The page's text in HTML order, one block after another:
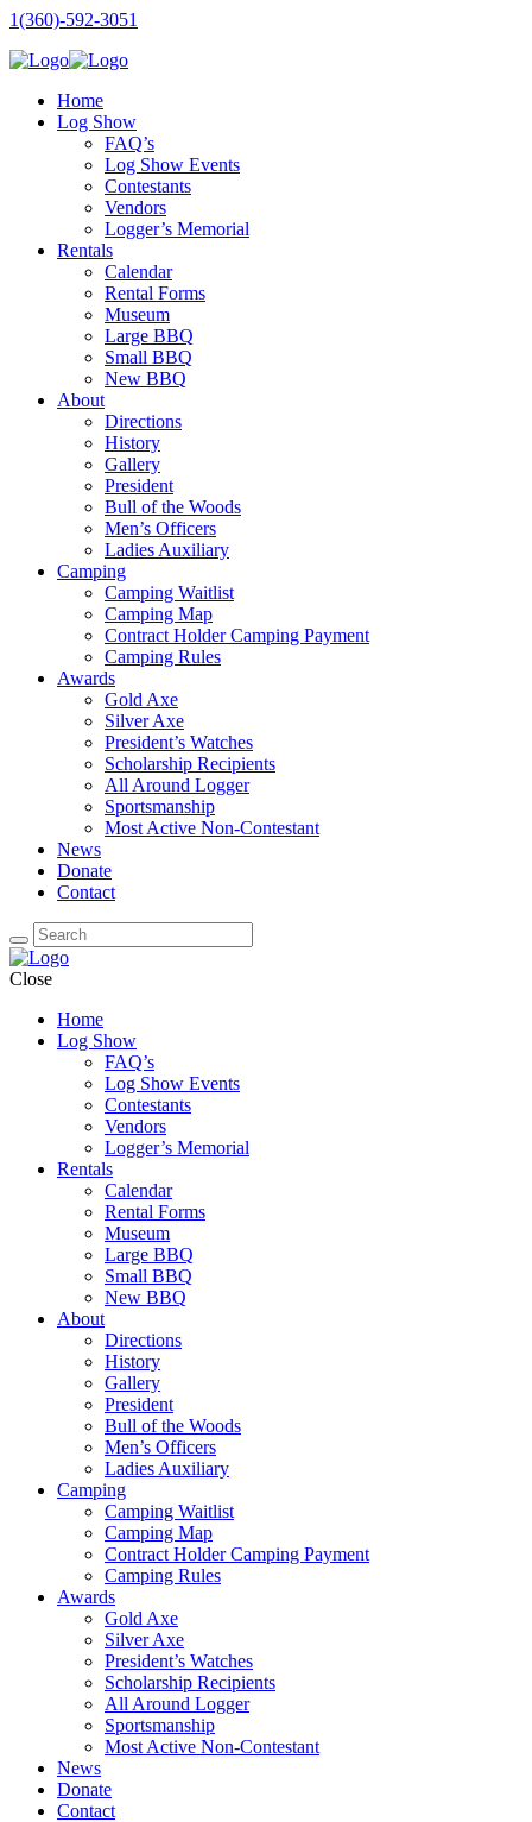
1(360)-592-3051
Home
Log Show
FAQ’s
Log Show Events
Contestants
Vendors
Logger’s Memorial
Rentals
Calendar
Rental Forms
Museum
Large BBQ
Small BBQ
New BBQ
About
Directions
History
Gallery
President
Bull of the Woods
Men’s Officers
Ladies Auxiliary
Camping
Camping Waitlist
Camping Map
Contract Holder Camping Payment
Camping Rules
Awards
Gold Axe
Silver Axe
President’s Watches
Scholarship Recipients
All Around Logger
Sportsmanship
Most Active Non-Contestant
News
Donate
Contact
Close
Home
Log Show
FAQ’s
Log Show Events
Contestants
Vendors
Logger’s Memorial
Rentals
Calendar
Rental Forms
Museum
Large BBQ
Small BBQ
New BBQ
About
Directions
History
Gallery
President
Bull of the Woods
Men’s Officers
Ladies Auxiliary
Camping
Camping Waitlist
Camping Map
Contract Holder Camping Payment
Camping Rules
Awards
Gold Axe
Silver Axe
President’s Watches
Scholarship Recipients
All Around Logger
Sportsmanship
Most Active Non-Contestant
News
Donate
Contact